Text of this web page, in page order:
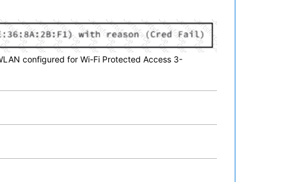
configured for Wi-Fi Protected Access 3-